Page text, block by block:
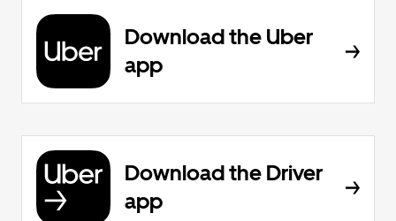
Download the Uber
app
Download the Driver
app